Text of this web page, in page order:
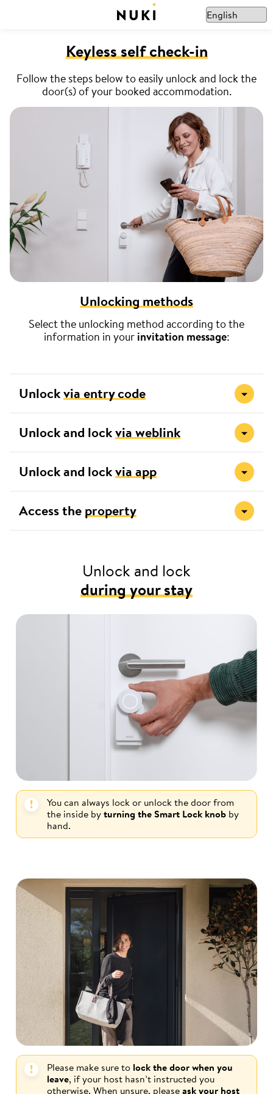
Keyless self check-in
Follow the steps below to easily unlock and lock the
door(s) of your booked accommodation.
Unlocking methods
Select the unlocking method according to the
information in yourinvitation message:
Unlockvia entry code
Unlock and lockvia weblink
Unlock and lockvia app
Access theproperty
Unlock and lock
during your stay
You can always lock or unlock the door from
the inside byturning the Smart Lock knob by
hand.
Please make sure to lock the door when you
leave, if your host hasn’t instructed you
otherwise. When unsure, pleaseask your host